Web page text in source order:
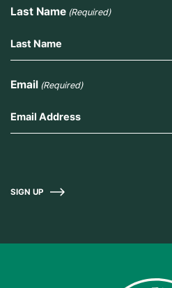
Last Name (Required)
Email (Required)
SIGN UP